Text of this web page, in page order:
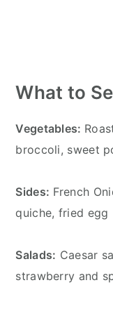
What to
Vegetables:
broccoli, sweet
Sides: French
quiche, fried egg
Salads: Caesar
strawberry and